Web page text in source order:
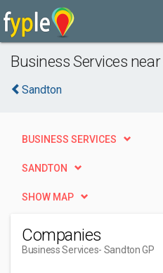
Business Services
Sandton
BUSINESS SERVICES
SANDTON
SHOW MAP
Companies
Business Services- Sandton GP